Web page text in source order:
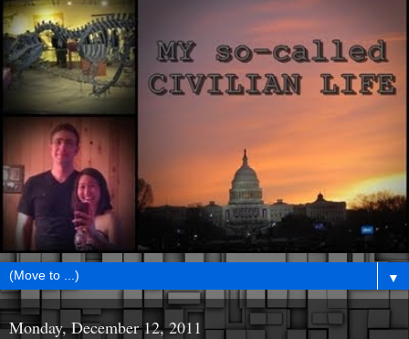
▼
Monday, December 12, 2011